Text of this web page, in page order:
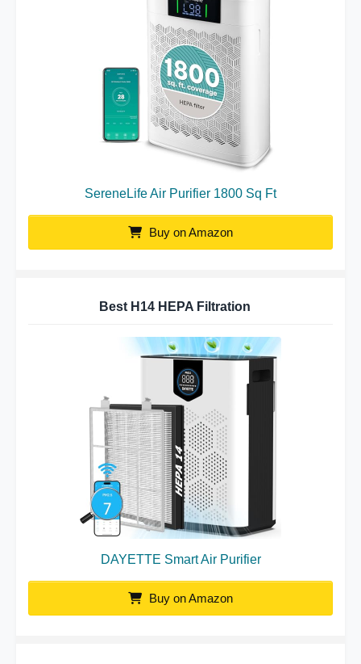
SereneLife Air Purifier 1800 Sq Ft
Buy on Amazon
Best H14 HEPA Filtration
DAYETTE Smart Air Purifier
Buy on Amazon